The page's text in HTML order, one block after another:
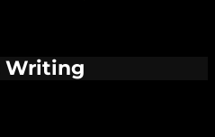
Writing